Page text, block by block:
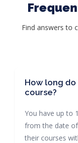
Find answers to
How long
course?
You have up to
from the date
their courses